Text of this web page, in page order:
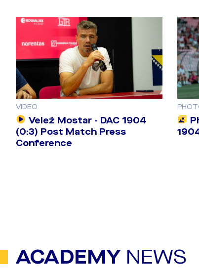
VIDEO
Velež Mostar - DAC 1904
(0:3) Post Match Press
Conference
ACADEMYNEWS